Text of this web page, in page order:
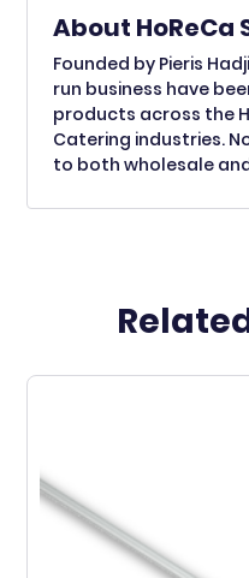
About HoReCa
Founded by Pieris
run business have
products across the
Catering industries.
to both wholesale